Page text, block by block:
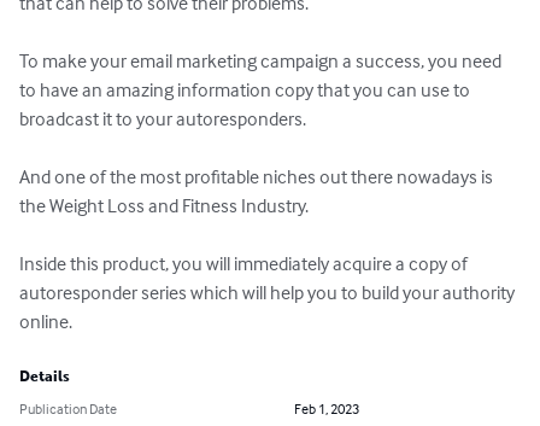
To make your email marketing campaign a success, you need
to have an amazing information copy that you can use to
broadcast it to your autoresponders.
And one of the most profitable niches out there nowadays is
the Weight Loss and Fitness Industry.
Inside this product, you will immediately acquire a copy of
autoresponder series which will help you to build your authority
online.
Details
Publication Date
Feb 1, 2023